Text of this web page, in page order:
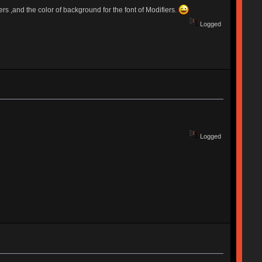
,and the color of background for the font of Modifiers.
Logged
Logged